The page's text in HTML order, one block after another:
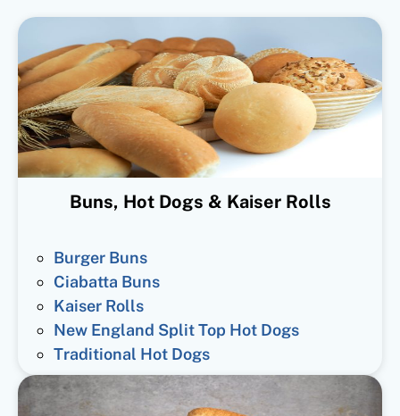
Buns, Hot Dogs & Kaiser Rolls
Burger Buns
Ciabatta Buns
Kaiser Rolls
New England Split Top Hot Dogs
Traditional Hot Dogs